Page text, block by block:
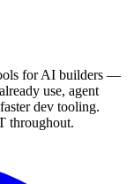
for AI builders —
use, agent
dev tooling.
throughout.